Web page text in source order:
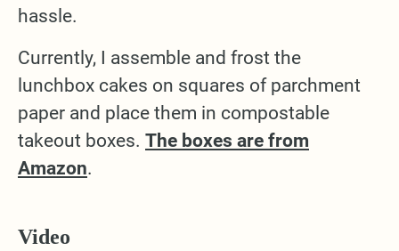
hassle.
Currently, I assemble and frost the
lunchbox cakes on squares of parchment
paper and place them in compostable
takeout boxes. The boxes are from
Amazon.
Video